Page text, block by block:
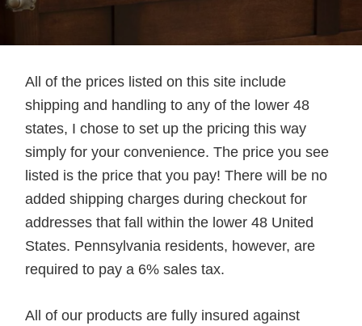
All of the prices listed on this site include
shipping and handling to any of the lower 48
states, I chose to set up the pricing this way
simply for your convenience. The price you see
listed is the price that you pay! There will be no
added shipping charges during checkout for
addresses that fall within the lower 48 United
States. Pennsylvania residents, however, are
required to pay a 6% sales tax.
All of our products are fully insured against